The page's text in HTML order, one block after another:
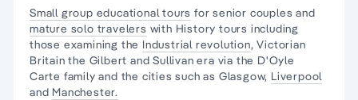
Small group educational tours for senior couples and
mature solo travelers with History tours including
those examining the Industrial revolution, Victorian
Britain the Gilbert and Sullivan era via the D'Oyle
Carte family and the cities such as Glasgow, Liverpool
and Manchester.